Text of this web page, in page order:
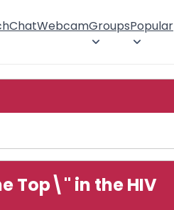
ChatWebcamGroupsPopular
Top\" in the HIV